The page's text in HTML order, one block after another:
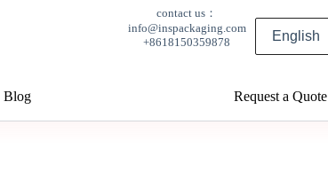
contact us：
info@inspackaging.com
+8618150359878
Blog Request a Quote